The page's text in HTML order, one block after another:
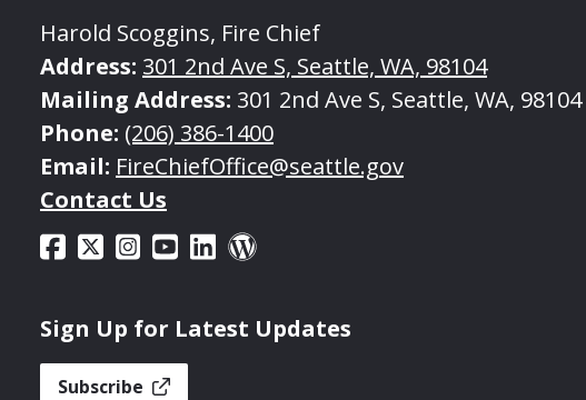
Harold Scoggins, Fire Chief
Address: 301 2nd Ave S, Seattle, WA, 98104
Mailing Address: 301 2nd Ave S, Seattle, WA, 98104
Phone: (206) 386-1400
Email: FireChiefOffice@seattle.gov
Contact Us
Sign Up for Latest Updates
Subscribe